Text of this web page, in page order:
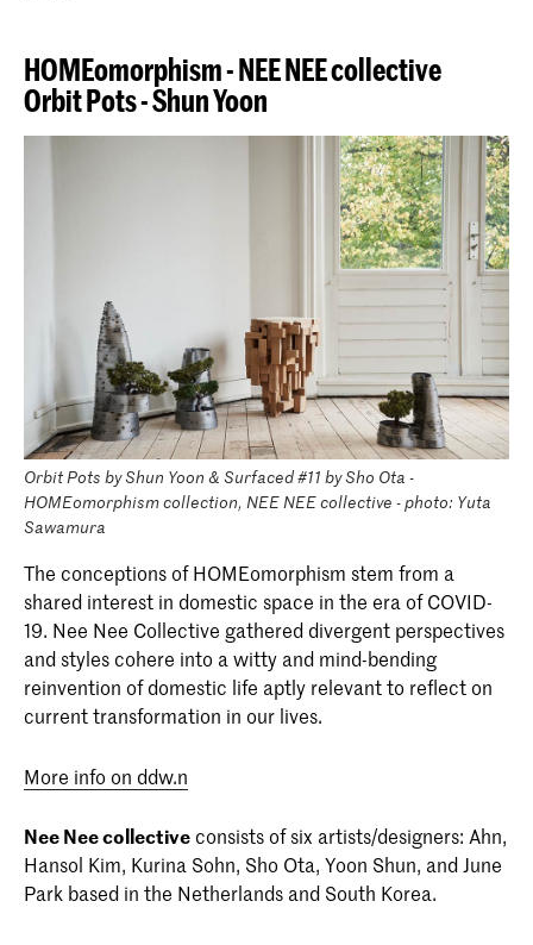
HOMEomorphism - NEE NEE collective
Orbit Pots - Shun Yoon
Orbit Pots by Shun Yoon & Surfaced #11 by Sho Ota -
HOMEomorphism collection, NEE NEE collective - photo: Yuta
Sawamura
The conceptions of HOMEomorphism stem from a
shared interest in domestic space in the era of COVID-
19. Nee Nee Collective gathered divergent perspectives
and styles cohere into a witty and mind-bending
reinvention of domestic life aptly relevant to reflect on
current transformation in our lives.
More info on ddw.n
Nee Nee collectiveconsists of six artists/designers: Ahn,
Hansol Kim, Kurina Sohn, Sho Ota, Yoon Shun, and June
Park based in the Netherlands and South Korea.